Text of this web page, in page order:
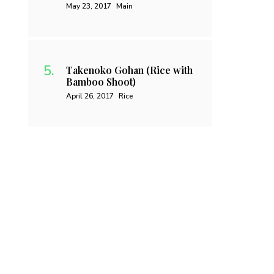
May 23, 2017 Main
Takenoko Gohan (Rice with
Bamboo Shoot)
April 26, 2017 Rice